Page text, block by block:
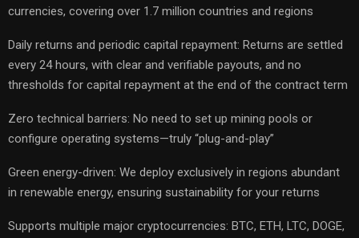
currencies, covering over 1.7 million countries and regions
Daily returns and periodic capital repayment: Returns are settled
every 24 hours, with clear and verifiable payouts, and no
thresholds for capital repayment at the end of the contract term
Zero technical barriers: No need to set up mining pools or
configure operating systems—truly “plug-and-play”
Green energy-driven: We deploy exclusively in regions abundant
in renewable energy, ensuring sustainability for your returns
Supports multiple major cryptocurrencies: BTC, ETH, LTC, DOGE,